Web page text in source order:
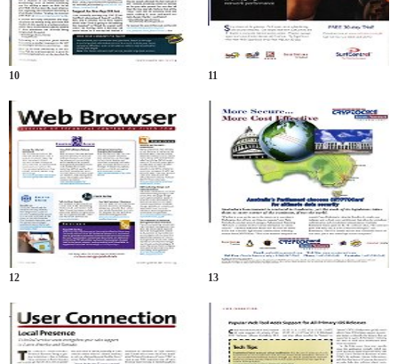
10 11
12 13